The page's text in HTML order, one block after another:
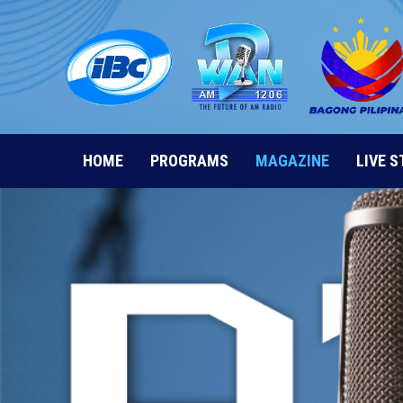
Skip
to
content
HOME PROGRAMS MAGAZINE LIVE